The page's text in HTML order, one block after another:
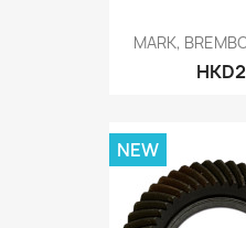
MARK,
NEW